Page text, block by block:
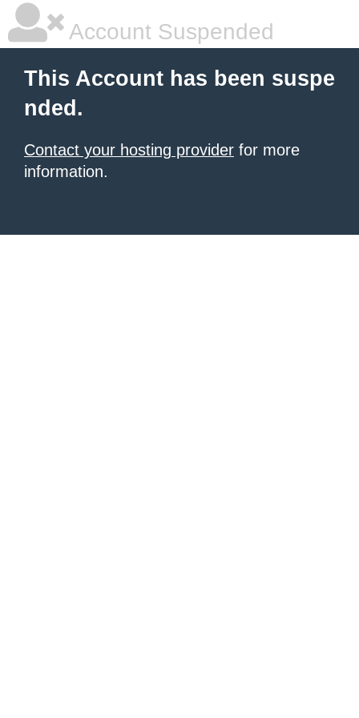
Account Suspended
This Account has been suspe
nded.
Contact your hosting provider for more
information.